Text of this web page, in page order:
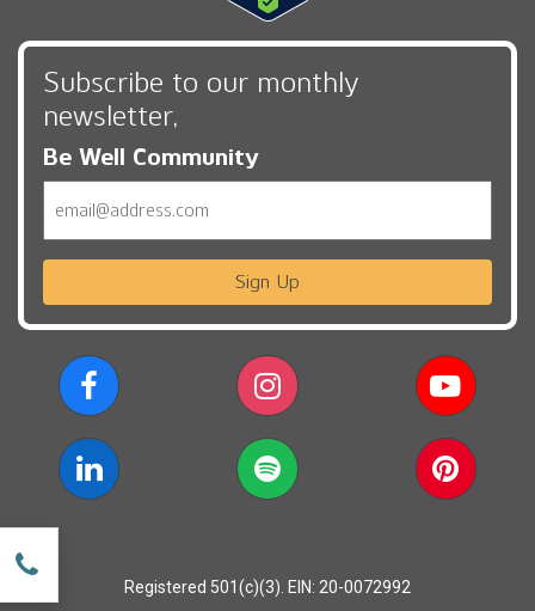
Subscribe to our monthly
newsletter,
Be Well Community
Sign Up
Registered 501(c)(3). EIN: 20-0072992